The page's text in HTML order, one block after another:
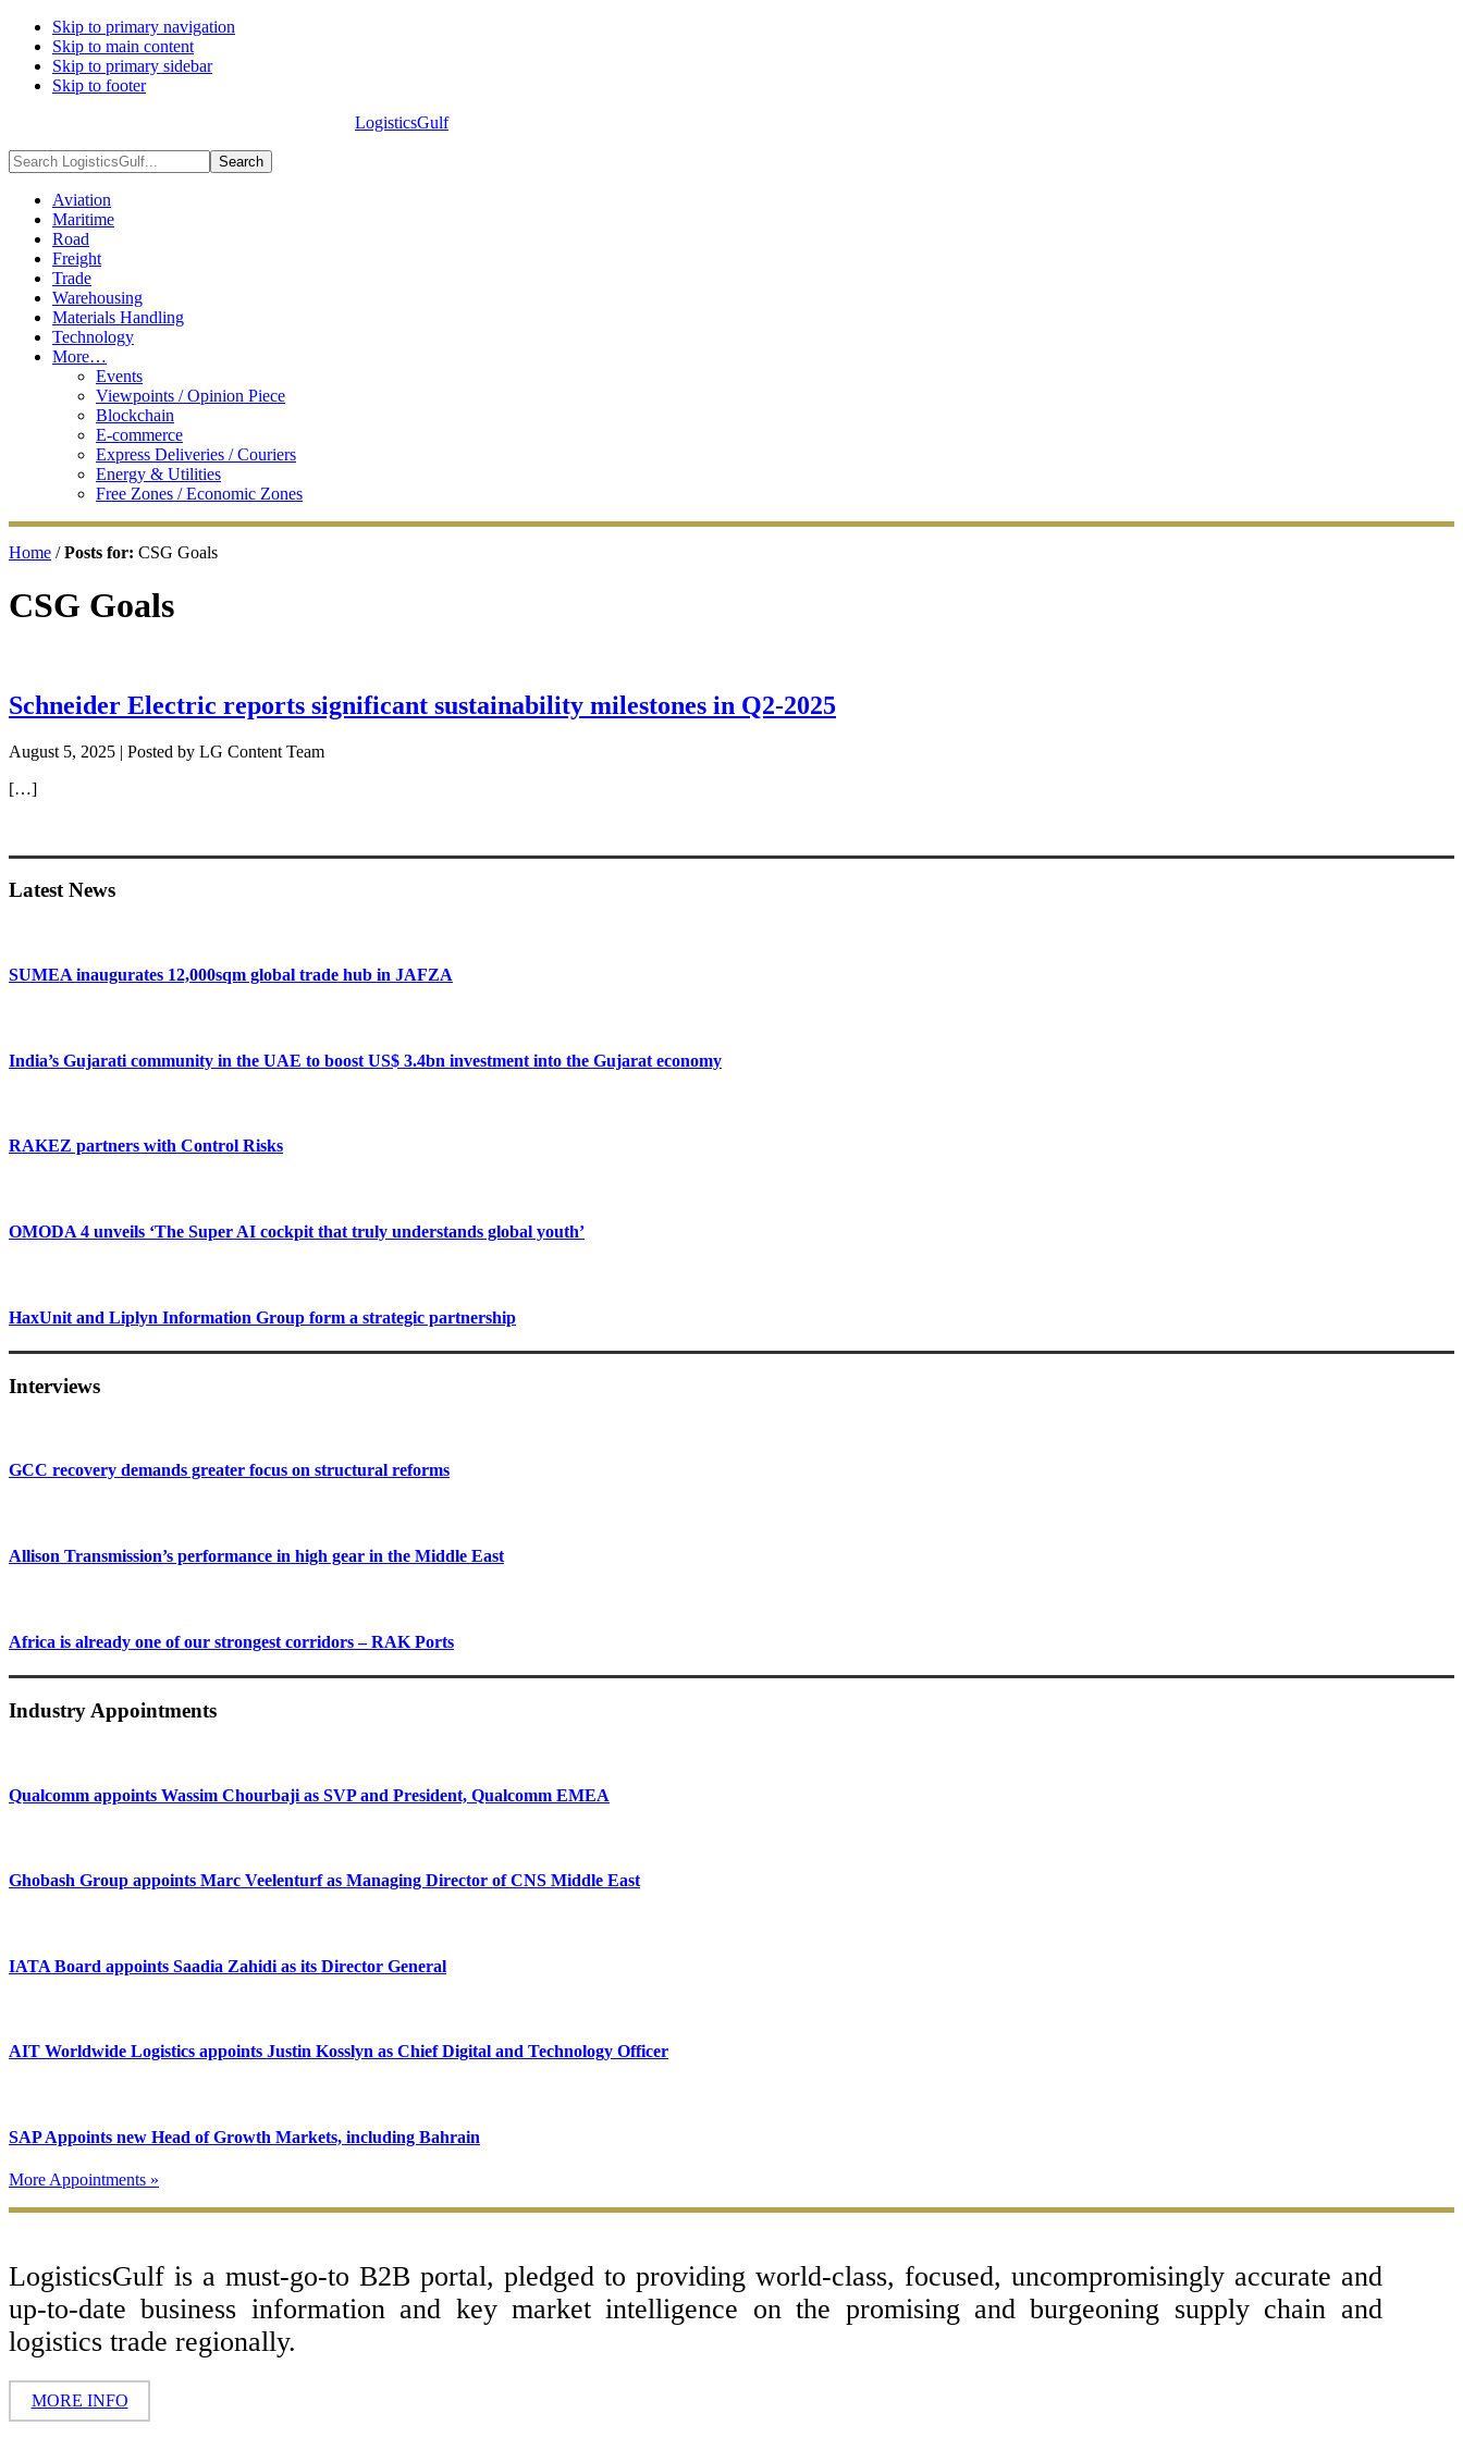
Skip to primary navigation
Skip to main content
Skip to primary sidebar
Skip to footer
LogisticsGulf
Search
LogisticsGulf...
Aviation
Maritime
Road
Freight
Trade
Warehousing
Materials Handling
Technology
More…
Events
Viewpoints / Opinion Piece
Blockchain
E-commerce
Express Deliveries / Couriers
Energy & Utilities
Free Zones / Economic Zones
Home /Posts for: CSG Goals
CSG Goals
Schneider Electric reports significant sustainability milestones in Q2-2025
August 5, 2025 | Posted by LG Content Team
[…]
Sidebar
Latest News
SUMEA inaugurates 12,000sqm global trade hub in JAFZA
India’s Gujarati community in the UAE to boost US$ 3.4bn investment into the Gujarat economy
RAKEZ partners with Control Risks
OMODA 4 unveils ‘The Super AI cockpit that truly understands global youth’
HaxUnit and Liplyn Information Group form a strategic partnership
Interviews
GCC recovery demands greater focus on structural reforms
Allison Transmission’s performance in high gear in the Middle East
Africa is already one of our strongest corridors – RAK Ports
Industry Appointments
Qualcomm appoints Wassim Chourbaji as SVP and President, Qualcomm EMEA
Ghobash Group appoints Marc Veelenturf as Managing Director of CNS Middle East
IATA Board appoints Saadia Zahidi as its Director General
AIT Worldwide Logistics appoints Justin Kosslyn as Chief Digital and Technology Officer
SAP Appoints new Head of Growth Markets, including Bahrain
More Appointments »
LogisticsGulf is a must-go-to B2B portal, pledged to providing world-class, focused, uncompromisingly accurate and
up-to-date business information and key market intelligence on the promising and burgeoning supply chain and
logistics trade regionally.
MORE INFO